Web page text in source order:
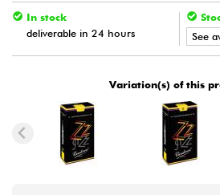
Violins & Quartet
Cables & Access.
HiFi
In stock
deliverable in 24 hours
See
Variation(s) of this